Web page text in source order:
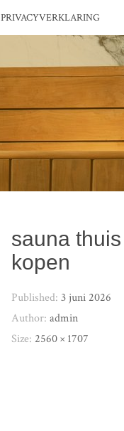
PRIVACYVERKLARING
sauna thuis
kopen
Published: 3 juni 2026
Author: admin
Size: 2560 × 1707